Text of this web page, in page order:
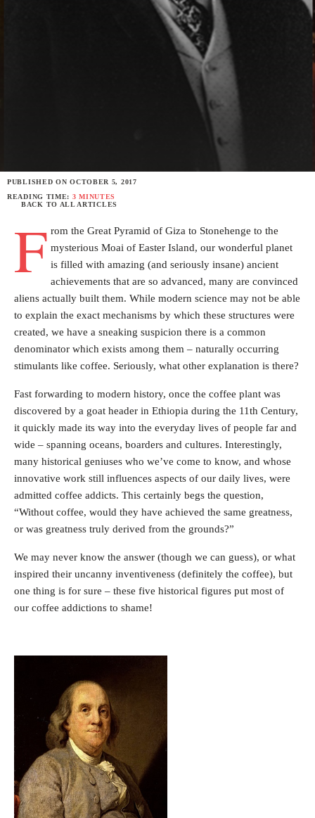
PUBLISHED ONOCTOBER 5, 2017
READING TIME: 3 MINUTES
BACK TO ALL ARTICLES
F rom the Great Pyramid of Giza to Stonehenge to the
mysterious Moai of Easter Island, our wonderful planet
is filled with amazing (and seriously insane) ancient
achievements that are so advanced, many are convinced
aliens actually built them. While modern science may not be able
to explain the exact mechanisms by which these structures were
created, we have a sneaking suspicion there is a common
denominator which exists among them – naturally occurring
stimulants like coffee. Seriously, what other explanation is there?
Fast forwarding to modern history, once the coffee plant was
discovered by a goat header in Ethiopia during the 11th Century,
it quickly made its way into the everyday lives of people far and
wide – spanning oceans, boarders and cultures. Interestingly,
many historical geniuses who we’ve come to know, and whose
innovative work still influences aspects of our daily lives, were
admitted coffee addicts. This certainly begs the question,
“Without coffee, would they have achieved the same greatness,
or was greatness truly derived from the grounds?”
We may never know the answer (though we can guess), or what
inspired their uncanny inventiveness (definitely the coffee), but
one thing is for sure – these five historical figures put most of
our coffee addictions to shame!